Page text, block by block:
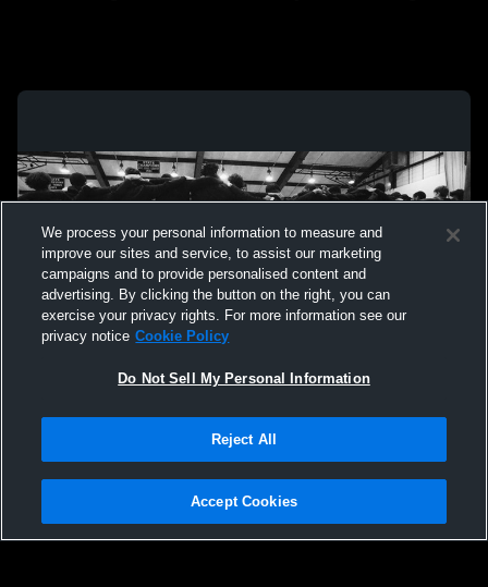
Not Sell My Personal Information |Cookies
Hudl is a product and service of Agile Sports Technologies, Inc. All text and design
We process your personal information to measure and
improve our sites and service, to assist our marketing
campaigns and to provide personalised content and
advertising. By clicking the button on the right, you can
exercise your privacy rights. For more information see our
privacy notice Cookie Policy
Do Not Sell My Personal Information
Reject All
Accept Cookies